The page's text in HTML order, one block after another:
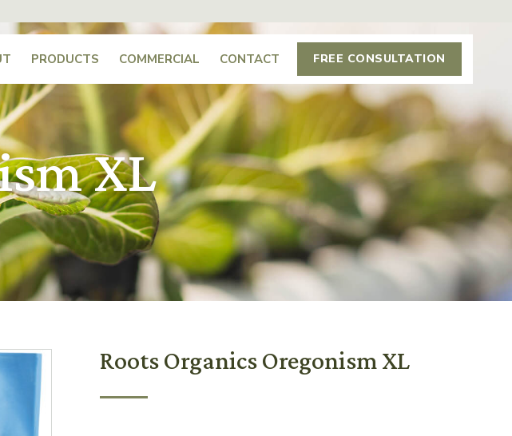
PRODUCTS COMMERCIAL CONTACT FREE CONSULTATION
XL
Roots Organics Oregonism XL